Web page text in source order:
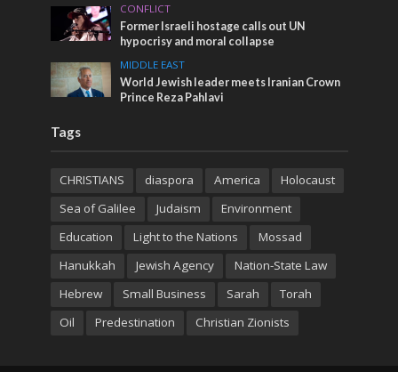
CONFLICT
Former Israeli hostage calls out UN
hypocrisy and moral collapse
MIDDLE EAST
World Jewish leader meets Iranian Crown
Prince Reza Pahlavi
Tags
CHRISTIANS diaspora America
Holocaust
Sea of Galilee
Judaism
Environment
Education
Light to the Nations
Mossad
Hanukkah
Jewish Agency
Nation-State Law
Hebrew
Small Business Sarah
Torah
Oil
Predestination Christian Zionists